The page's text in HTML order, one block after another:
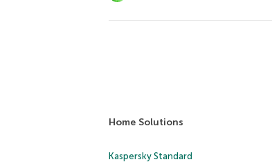
Home Solutions
Kaspersky Standard